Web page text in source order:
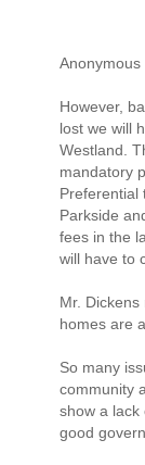
Anonymous
However,
lost we will
Westland.
mandatory
Preferential
Parkside
fees in the
will have to
Mr.
homes are
So many
community
show a lack
good